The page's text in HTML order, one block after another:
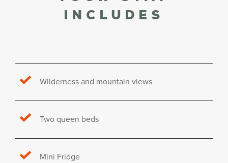
Includes
Wilderness and mountain views
Two queen beds
Mini Fridge